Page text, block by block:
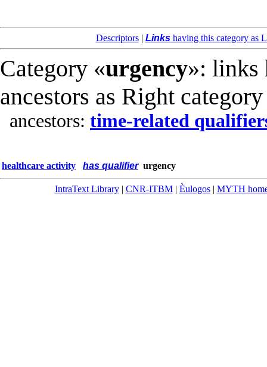
Descriptors| Linkshaving this category as
Category «urgency»: links
ancestors as Right category
ancestors: time-related
healthcare activity has qualifier urgency
IntraText Library| CNR-ITBM| Èulogos| MYTH